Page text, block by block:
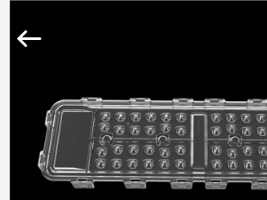
HOME
PRODUCTS
Co.,